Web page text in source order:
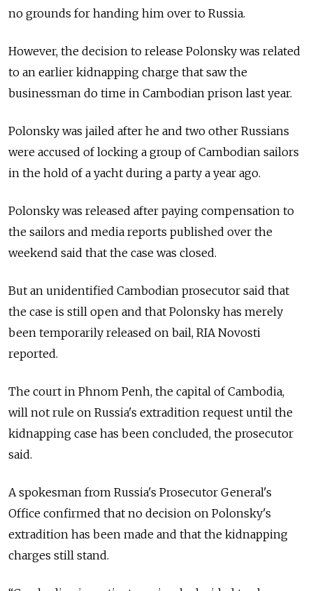
no grounds for handing him over to Russia.
However, the decision to release Polonsky was related
to an earlier kidnapping charge that saw the
businessman do time in Cambodian prison last year.
Polonsky was jailed after he and two other Russians
were accused of locking a group of Cambodian sailors
in the hold of a yacht during a party a year ago.
Polonsky was released after paying compensation to
the sailors and media reports published over the
weekend said that the case was closed.
But an unidentified Cambodian prosecutor said that
the case is still open and that Polonsky has merely
been temporarily released on bail, RIA Novosti
reported.
The court in Phnom Penh, the capital of Cambodia,
will not rule on Russia's extradition request until the
kidnapping case has been concluded, the prosecutor
said.
A spokesman from Russia's Prosecutor General's
Office confirmed that no decision on Polonsky's
extradition has been made and that the kidnapping
charges still stand.